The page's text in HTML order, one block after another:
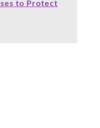
to Protect